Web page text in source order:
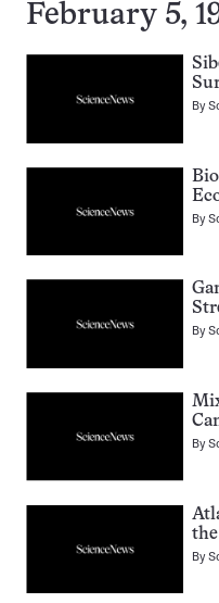
February 5,
By
By
By
By
the
By